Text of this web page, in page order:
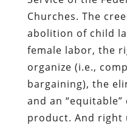
Churches. The
abolition of child
female labor, the
organize (i.e.,
bargaining), the
and an
product. And right